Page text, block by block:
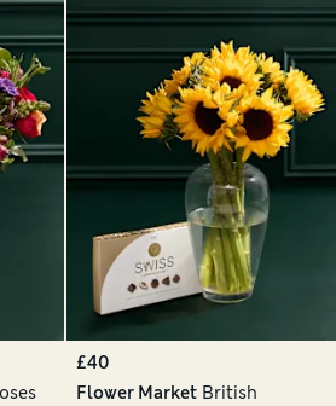
£40
Flower Market British